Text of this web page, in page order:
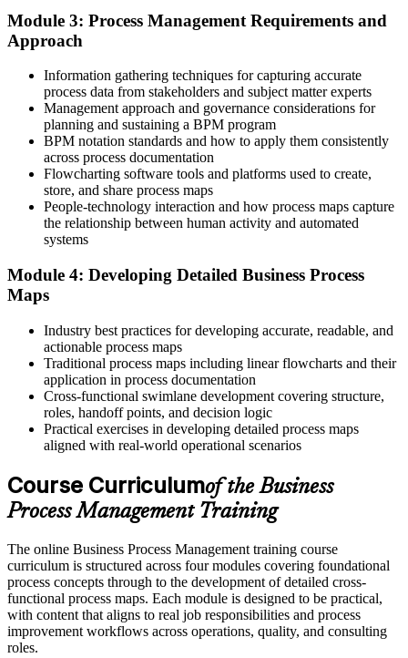
A structured lifecycle to analyze, redesign, and improve processes
Improvement efforts stall because nothing is measured
Now you have
Clear process KPIs to measure lead time, quality, and cost
Before
Automation projects struggle on shaky process foundations
Now you have
The skill to ready a process before automating with BPMS or RPA
"The difference between running a process and improving it is a
organizations rely on."
Join 50,000+ professionals who trained with Invensis Learning and
built the skill.
Module 3: Process Management Requirements and
Approach
Information gathering techniques for capturing accurate
process data from stakeholders and subject matter experts
Management approach and governance considerations for
planning and sustaining a BPM program
BPM notation standards and how to apply them consistently
across process documentation
Flowcharting software tools and platforms used to create,
store, and share process maps
People-technology interaction and how process maps capture
the relationship between human activity and automated
systems
Module 4: Developing Detailed Business Process
Maps
Industry best practices for developing accurate, readable, and
actionable process maps
Traditional process maps including linear flowcharts and their
application in process documentation
Cross-functional swimlane development covering structure,
roles, handoff points, and decision logic
Practical exercises in developing detailed process maps
aligned with real-world operational scenarios
Course Curriculumof the Business
Process Management Training
The online Business Process Management training course
curriculum is structured across four modules covering foundational
process concepts through to the development of detailed cross-
functional process maps. Each module is designed to be practical,
with content that aligns to real job responsibilities and process
improvement workflows across operations, quality, and consulting
roles.